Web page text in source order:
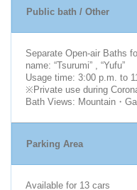
Public bath / Other
Separate Open-air Baths
name: “Tsurumi” , “Yufu”
Usage time: 3:00 p.m. to
※Private use during
Bath Views: Mountain・
Parking Area
Available for 13 cars